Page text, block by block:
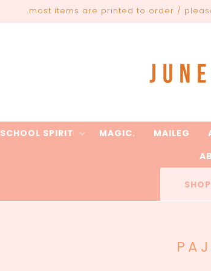
most items are printed to order /
SCHOOL SPIRIT MAGIC. MAILEG
C